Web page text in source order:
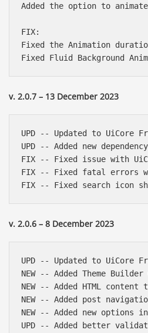
Added the option to
FIX:
Fixed the Animation
v. 2.0.7 – 13 December 2023
UPD -- Updated to UiCore
UPD -- Added new
FIX -- Fixed issue with
FIX -- Fixed fatal errors
v. 2.0.6 – 8 December 2023
UPD -- Updated to UiCore
NEW -- Added Theme Builder
NEW -- Added HTML content
NEW -- Added post
NEW -- Added new options
UPD -- Added better